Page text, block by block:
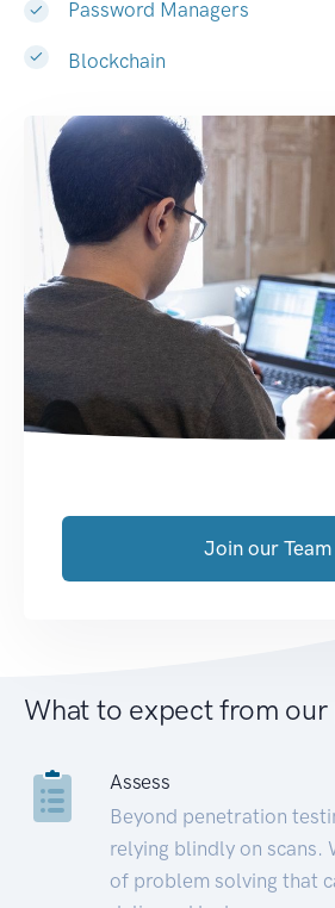
Password Managers
Blockchain
Join our Team
What to expect from our
Assess
Beyond penetration
relying blindly on scans.
of problem solving that